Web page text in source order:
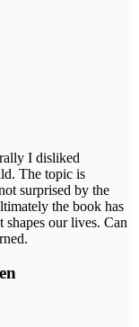
I disliked
The topic is
surprised by the
the book has
our lives. Can